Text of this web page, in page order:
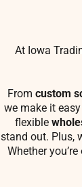
At Iowa
From custom
we make it
flexible
stand out. Plus,
Whether